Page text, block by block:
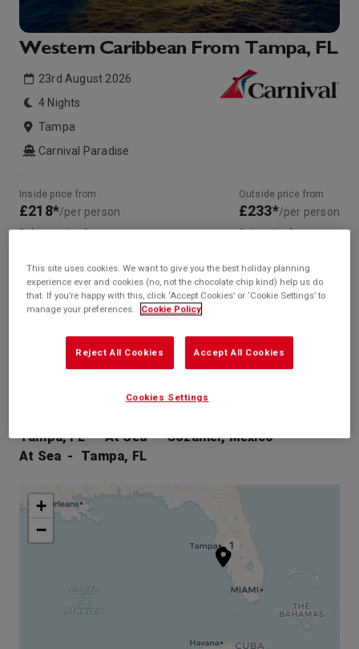
Western Caribbean From Tampa, FL
23rd August 2026
4 Nights
Tampa
Carnival Paradise
Inside price from
£218*/per person
Balcony price from
Outside price from
£233*/per person
Suite price from
* based on twinshare stateroom
Call +44 20 3943 5227
Enquire
Your Itinerary
Tampa, FL At Sea
Cozumel, Mexico
At Sea
Tampa, FL
1
+
−
This site uses cookies. We want to give you the best holiday planning
experience ever and cookies (no, not the chocolate chip kind) help us do
that. If you’re happy with this, click ‘Accept Cookies’ or ‘Cookie Settings’ to
manage your preferences.
Cookie Policy
Reject All Cookies Accept All Cookies
Cookies Settings